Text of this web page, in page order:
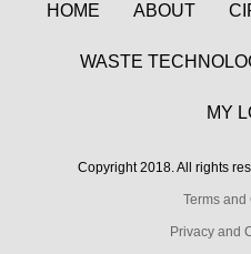
HOME ABOUT
WASTE
MY
Copyright 2018. All rights
Terms
Privacy and